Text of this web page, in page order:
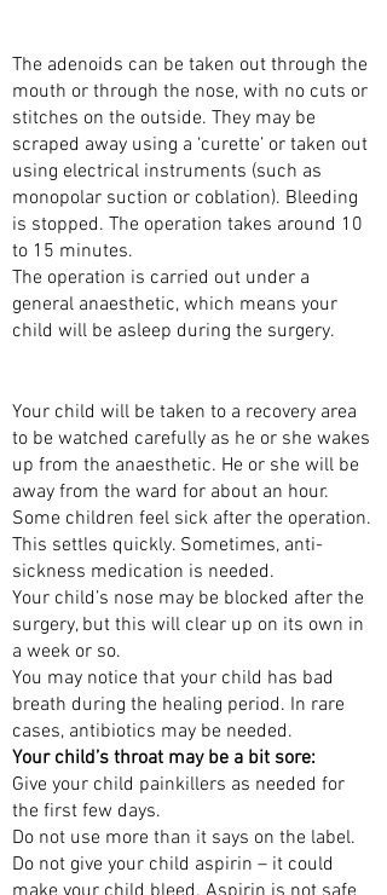
The adenoids can be taken out through the
mouth or through the nose, with no cuts or
stitches on the outside. They may be
scraped away using a ‘curette’ or taken out
using electrical instruments (such as
monopolar suction or coblation). Bleeding
is stopped. The operation takes around 10
to 15 minutes.
The operation is carried out under a
general anaesthetic, which means your
child will be asleep during the surgery.
Your child will be taken to a recovery area
to be watched carefully as he or she wakes
up from the anaesthetic. He or she will be
away from the ward for about an hour.
Some children feel sick after the operation.
This settles quickly. Sometimes, anti-
sickness medication is needed.
Your child’s nose may be blocked after the
surgery, but this will clear up on its own in
a week or so.
You may notice that your child has bad
breath during the healing period. In rare
cases, antibiotics may be needed.
Your child’s throat may be a bit sore:
Give your child painkillers as needed for
the first few days.
Do not use more than it says on the label.
Do not give your child aspirin – it could